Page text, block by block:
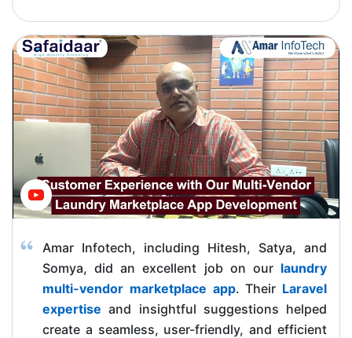
Amar Infotech, including Hitesh, Satya, and
Somya, did an excellent job on our laundry
multi-vendor marketplace app. Their Laravel
expertise and insightful suggestions helped
create a seamless, user-friendly, and efficient